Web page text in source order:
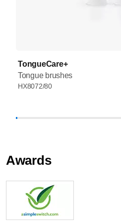
TongueCare+
Tongue brushes
HX8072/80
Awards